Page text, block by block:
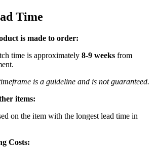
Time
is made to order:
time is approximately 8-9 weeks from
is a guideline and is not guaranteed.
items:
on the item with the longest lead time in
Costs: